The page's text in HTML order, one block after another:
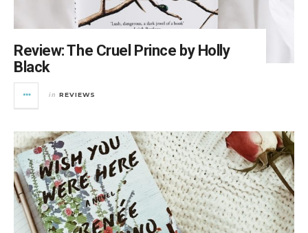
Review: The Cruel Prince by Holly
Black
in REVIEWS